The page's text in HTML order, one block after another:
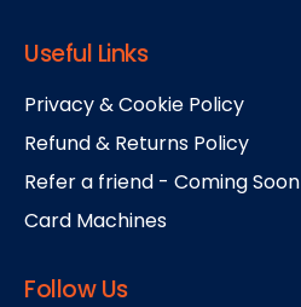
Useful Links
Privacy & Cookie Policy
Refund & Returns Policy
Refer a friend - Coming Soon
Card Machines
Follow Us